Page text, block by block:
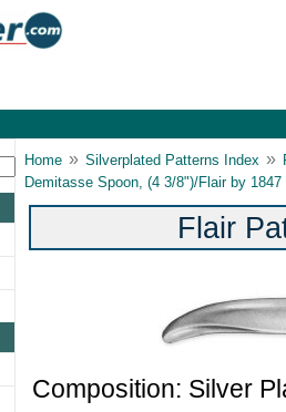
Home » Silverplated Patterns Index »
Demitasse Spoon, (4 3/8")/Flair by 1847
Flair
Composition: Silver